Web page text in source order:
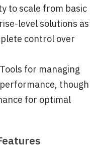
to scale from basic
level solutions as
control over
for managing
though
for optimal